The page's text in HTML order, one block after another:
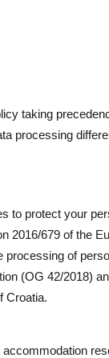
taking
processing
to protect your
2016/679 of the
processing of
(OG 42/2018)
Croatia.